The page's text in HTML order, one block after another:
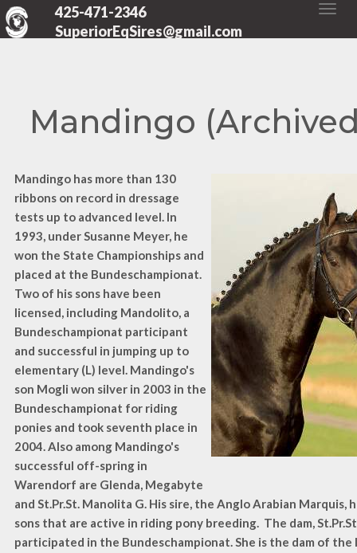
425-471-2346
SuperiorEqSires@gmail.com
Mandingo
Mandingo has more than 130
ribbons on record in dressage
tests up to advanced level. In
1993, under Susanne Meyer, he
won the State Championships and
placed at the Bundeschampionat.
Two of his sons have been
licensed, including Mandolito, a
Bundeschampionat participant
and successful in jumping up to
elementary (L) level. Mandingo's
son Mogli won silver in 2003 in the
Bundeschampionat for riding
ponies and took seventh place in
2004. Also among Mandingo's
successful off-spring in
Warendorf are Glenda, Megabyte
and St.Pr.St. Manolita G. His sire, the Anglo Arabian Marquis,
sons that are active in riding pony breeding. The dam,
participated in the Bundeschampionat. She is the dam of the